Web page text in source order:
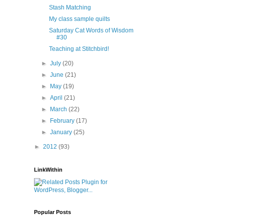
Stash Matching
My class sample quilts
Saturday Cat Words of Wisdom
#30
Teaching at Stitchbird!
►July(20)
►June(21)
► May(19)
►April(21)
► March(22)
► February(17)
►January(25)
► 2012 (93)
LinkWithin
Popular Posts